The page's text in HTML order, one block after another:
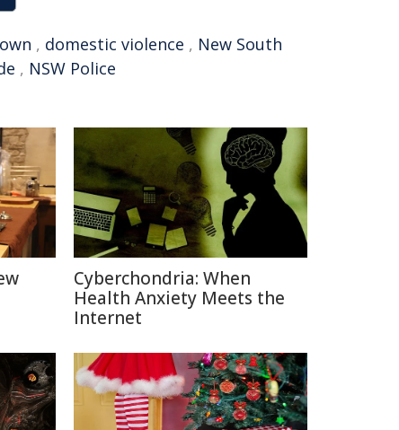
, domestic violence , New South
, NSW Police
Cyberchondria: When
Health Anxiety Meets the
Internet